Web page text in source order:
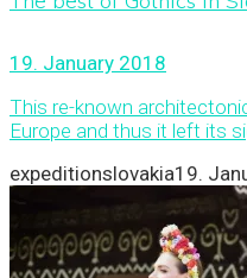
19. January 2018
This re-known
Europe and thus it left its
expeditionslovakia19.